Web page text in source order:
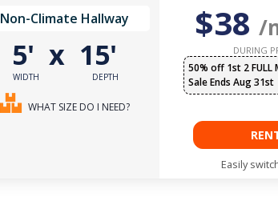
Non-Climate Hallway
5'
WIDTH
x 15'
DEPTH
WHAT SIZE DO I NEED?
$38 /
DURING
50% off 1st 2
Sale Ends Aug 31st
Easily